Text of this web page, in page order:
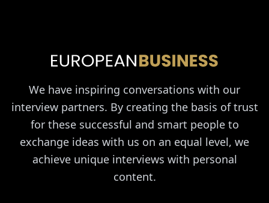
We have inspiring conversations with our
interview partners. By creating the basis of trust
for these successful and smart people to
exchange ideas with us on an equal level, we
achieve unique interviews with personal
content.